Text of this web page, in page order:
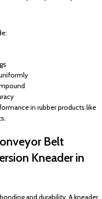
in rubber products like
Belt
Kneader in
and durability. A kneader